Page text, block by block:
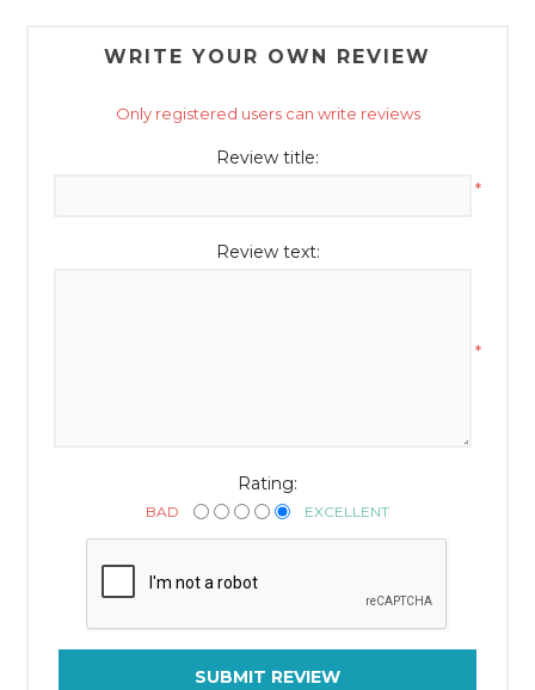
WRITE YOUR OWN REVIEW
Only registered users can write reviews
Review title:
*
Review text:
*
Rating:
BAD EXCELLENT
SUBMIT REVIEW